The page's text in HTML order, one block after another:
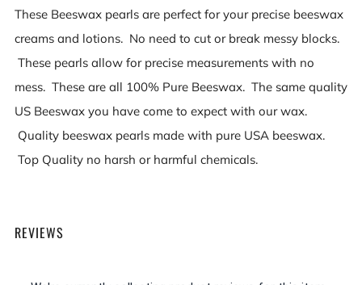
These Beeswax pearls are perfect for your precise beeswax
creams and lotions. No need to cut or break messy blocks.
These pearls allow for precise measurements with no
mess. These are all 100% Pure Beeswax. The same quality
US Beeswax you have come to expect with our wax.
Quality beeswax pearls made with pure USA beeswax.
Top Quality no harsh or harmful chemicals.
REVIEWS